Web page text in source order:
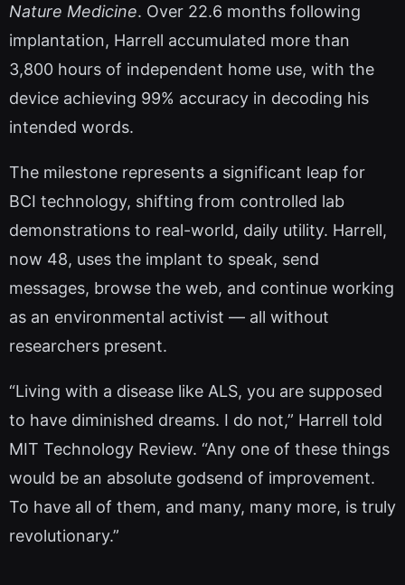
Nature Medicine. Over 22.6 months following
implantation, Harrell accumulated more than
3,800 hours of independent home use, with the
device achieving 99% accuracy in decoding his
intended words.
The milestone represents a significant leap for
BCI technology, shifting from controlled lab
demonstrations to real-world, daily utility. Harrell,
now 48, uses the implant to speak, send
messages, browse the web, and continue working
as an environmental activist — all without
researchers present.
“Living with a disease like ALS, you are supposed
to have diminished dreams. I do not,” Harrell told
MIT Technology Review. “Any one of these things
would be an absolute godsend of improvement.
To have all of them, and many, many more, is truly
revolutionary.”